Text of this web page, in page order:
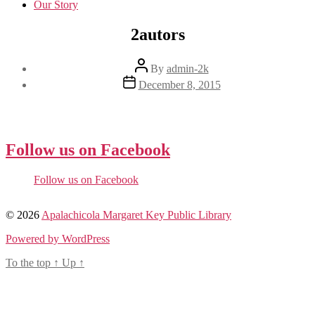
Our Story
2autors
Post
author
By admin-2k
Post
date
December 8, 2015
Follow us on Facebook
Follow us on Facebook
© 2026 Apalachicola Margaret Key Public Library
Powered by WordPress
To the top ↑ Up ↑